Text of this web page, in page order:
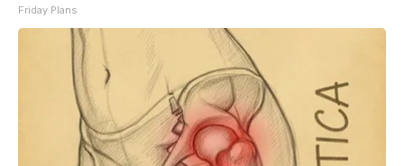
Friday Plans